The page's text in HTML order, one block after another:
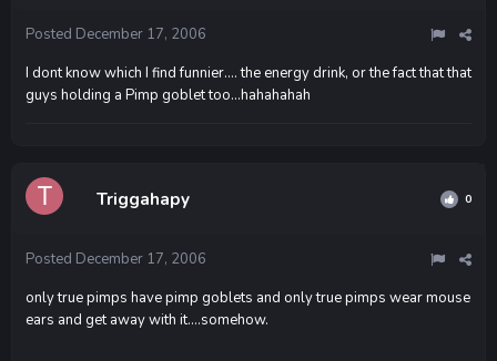
Posted December 17, 2006
I dont know which I find funnier.... the energy drink, or the fact that that
guys holding a Pimp goblet too...hahahahah
Triggahapy 0
Posted December 17, 2006
only true pimps have pimp goblets and only true pimps wear mouse
ears and get away with it....somehow.